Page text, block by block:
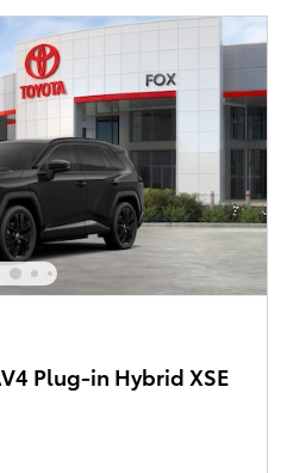
Plug-in Hybrid XSE